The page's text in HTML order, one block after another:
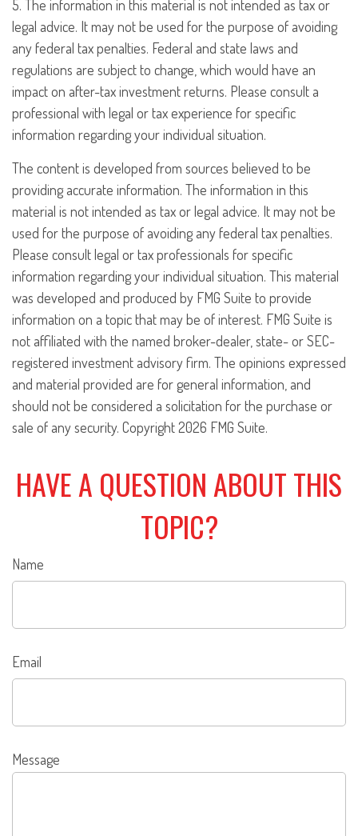
5. The information in this material is not intended as tax or
legal advice. It may not be used for the purpose of avoiding
any federal tax penalties. Federal and state laws and
regulations are subject to change, which would have an
impact on after-tax investment returns. Please consult a
professional with legal or tax experience for specific
information regarding your individual situation.
The content is developed from sources believed to be
providing accurate information. The information in this
material is not intended as tax or legal advice. It may not be
used for the purpose of avoiding any federal tax penalties.
Please consult legal or tax professionals for specific
information regarding your individual situation. This material
was developed and produced by FMG Suite to provide
information on a topic that may be of interest. FMG Suite is
not affiliated with the named broker-dealer, state- or SEC-
registered investment advisory firm. The opinions expressed
and material provided are for general information, and
should not be considered a solicitation for the purchase or
sale of any security. Copyright2026 FMG Suite.
HAVE A QUESTION ABOUT THIS
TOPIC?
Name
Email
Message